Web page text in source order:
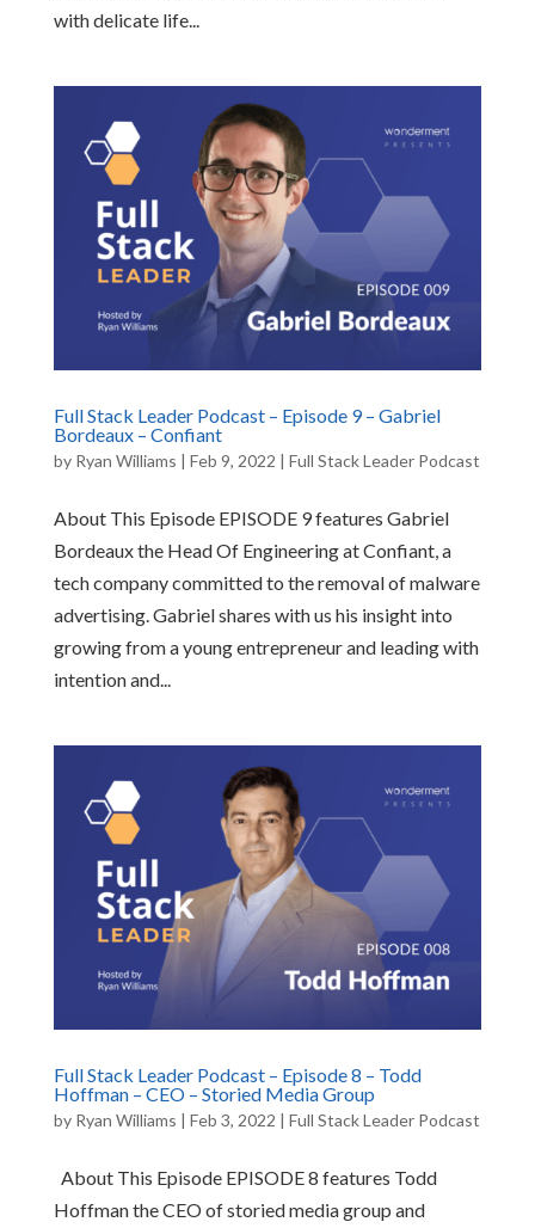
with delicate life...
Full Stack Leader Podcast – Episode 9 – Gabriel
Bordeaux – Confiant
by Ryan Williams | Feb 9, 2022 | Full Stack Leader Podcast
About This Episode EPISODE 9 features Gabriel
Bordeaux the Head Of Engineering at Confiant, a
tech company committed to the removal of malware
advertising. Gabriel shares with us his insight into
growing from a young entrepreneur and leading with
intention and...
Full Stack Leader Podcast – Episode 8 – Todd
Hoffman – CEO – Storied Media Group
by Ryan Williams | Feb 3, 2022 | Full Stack Leader Podcast
About This Episode EPISODE 8 features Todd
Hoffman the CEO of storied media group and